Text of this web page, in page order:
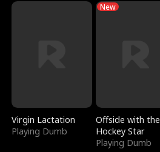
Virgin Lactation
Playing Dumb
New
Offside with the
Hockey Star
Playing Dumb